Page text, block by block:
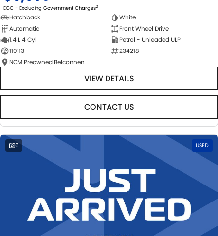
EGC - Excluding Government Charges2
Hatchback
White
Automatic
Front Wheel Drive
1.4 L 4 Cyl
Petrol - Unleaded ULP
110113
234218
NCM Preowned Belconnen
VIEW DETAILS
CONTACT US
6 USED